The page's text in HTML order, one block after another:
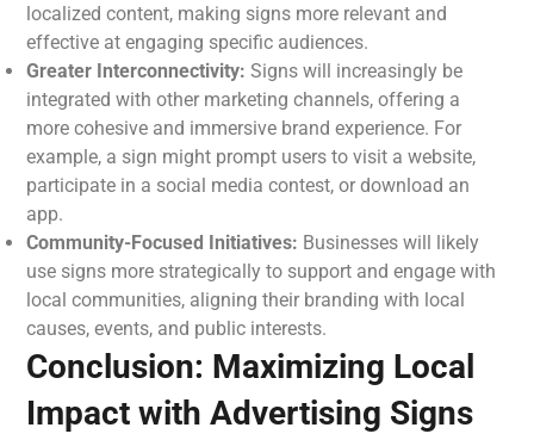
localized content, making signs more relevant and
effective at engaging specific audiences.
Greater Interconnectivity: Signs will increasingly be
integrated with other marketing channels, offering a
more cohesive and immersive brand experience. For
example, a sign might prompt users to visit a website,
participate in a social media contest, or download an
app.
Community-Focused Initiatives: Businesses will likely
use signs more strategically to support and engage with
local communities, aligning their branding with local
causes, events, and public interests.
Conclusion: Maximizing Local
Impact with Advertising Signs